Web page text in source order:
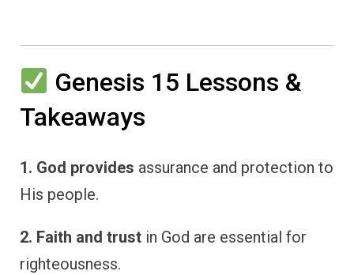
Genesis 15 Lessons &
Takeaways
1. God provides assurance and protection to
His people.
2. Faith and trust in God are essential for
righteousness.